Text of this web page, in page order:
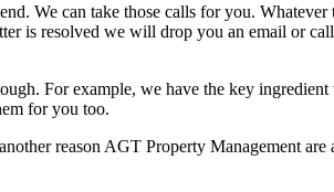
We can take those calls for you.
is resolved we will drop you an email or
For example, we have the key
for you too.
reason AGT Property Management